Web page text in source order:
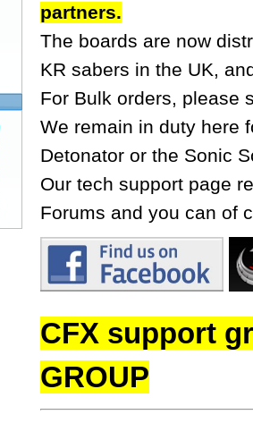
partners.
The boards are now
KR sabers in the UK,
For Bulk orders, please
We remain in duty here
Detonator or the Sonic
Our tech support page
Forums and you can of
CFX support
GROUP